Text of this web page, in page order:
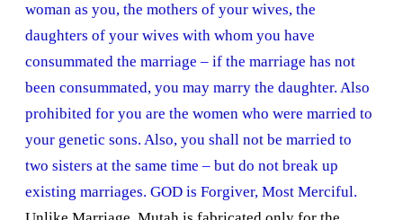
woman as you, the mothers of your wives, the
daughters of your wives with whom you have
consummated the marriage – if the marriage has not
been consummated, you may marry the daughter. Also
prohibited for you are the women who were married to
your genetic sons. Also, you shall not be married to
two sisters at the same time – but do not break up
existing marriages. GOD is Forgiver, Most Merciful.